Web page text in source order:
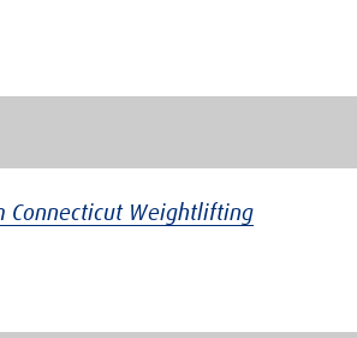
Connecticut Weightlifting